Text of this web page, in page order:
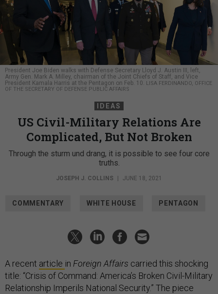
President Joe Biden walks with Defense Secretary Lloyd J. Austin III, left,
Army Gen. Mark A. Milley, chairman of the Joint Chiefs of Staff, and Vice
President Kamala Harris at the Pentagon on Feb. 10.
LISA FERDINANDO, OFFICE
OF THE SECRETARY OF DEFENSE PUBLIC AFFAIRS
IDEAS
US Civil-Military Relations Are
Complicated, But Not Broken
Through the sturm und drang, it is possible to see four core
truths.
JOSEPH J. COLLINS | JUNE 18, 2021
COMMENTARY WHITE HOUSE PENTAGON
A recent article in Foreign Affairs carried this shocking
title: “Crisis of Command: America’s Broken Civil-Military
Relationship Imperils National Security.” The piece